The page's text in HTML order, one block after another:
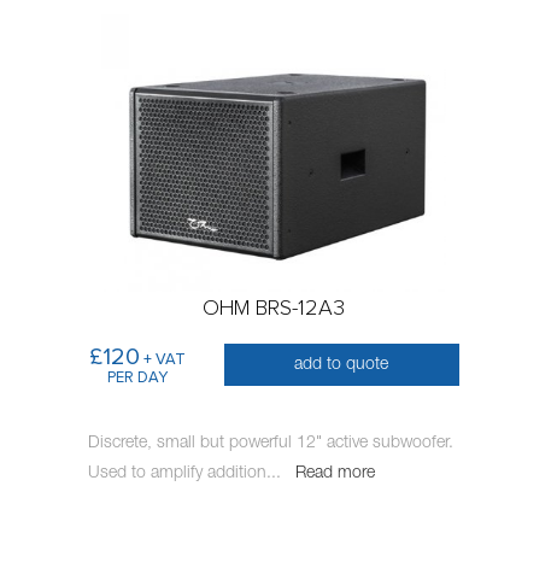
OHM BRS-12A3
£120 + VAT
PER DAY
add to quote
Discrete, small but powerful 12" active subwoofer.
Used to amplify addition... Read more